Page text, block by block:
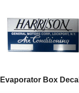
Box Decal